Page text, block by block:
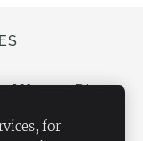
LV-1050 Riga,
for